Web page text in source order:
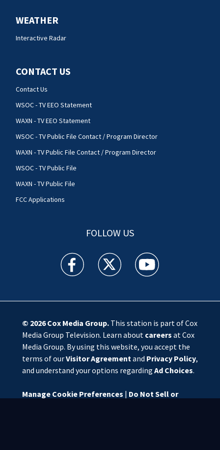
WEATHER
Interactive Radar
CONTACT US
Contact Us
WSOC - TV EEO Statement
WAXN - TV EEO Statement
WSOC - TV Public File Contact / Program Director
WAXN - TV Public File Contact / Program Director
WSOC - TV Public File
WAXN - TV Public File
FCC Applications
FOLLOW US
WSOC TV facebook feed(Opens a new window)
WSOC TV twitter feed(Opens a new
WSOC TV youtube
© 2026Cox Media Group.This station is part of Cox
Media Group Television. Learn about careers at Cox
Media Group. By using this website, you accept the
terms of ourVisitor Agreementand Privacy Policy,
and understand your options regarding Ad Choices.
Manage Cookie Preferences | Do Not Sell or